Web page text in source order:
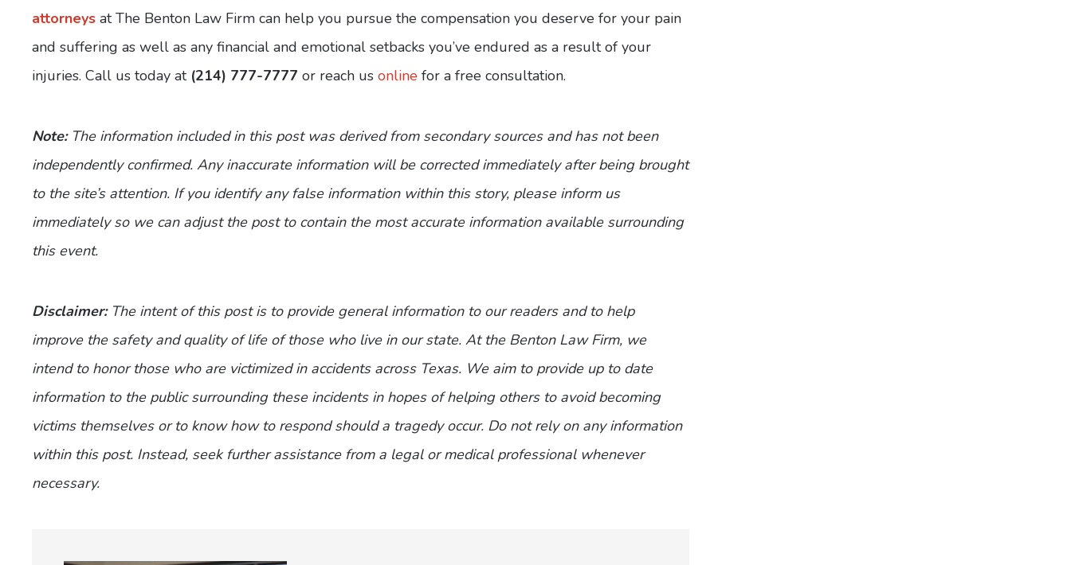
attorneys at The Benton Law Firm can help you pursue the compensation you deserve for your pain
and suffering as well as any financial and emotional setbacks you’ve endured as a result of your
injuries. Call us today at (214) 777-7777 or reach us online for a free consultation.
Note:The information included in this post was derived from secondary sources and has not been
independently confirmed. Any inaccurate information will be corrected immediately after being brought
to the site’s attention. If you identify any false information within this story, please inform us
immediately so we can adjust the post to contain the most accurate information available surrounding
this event.
Disclaimer: The intent of this post is to provide general information to our readers and to help
improve the safety and quality of life of those who live in our state. At the Benton Law Firm, we
intend to honor those who are victimized in accidents across Texas. We aim to provide up to date
information to the public surrounding these incidents in hopes of helping others to avoid becoming
victims themselves or to know how to respond should a tragedy occur. Do not rely on any information
within this post. Instead, seek further assistance from a legal or medical professional whenever
necessary.